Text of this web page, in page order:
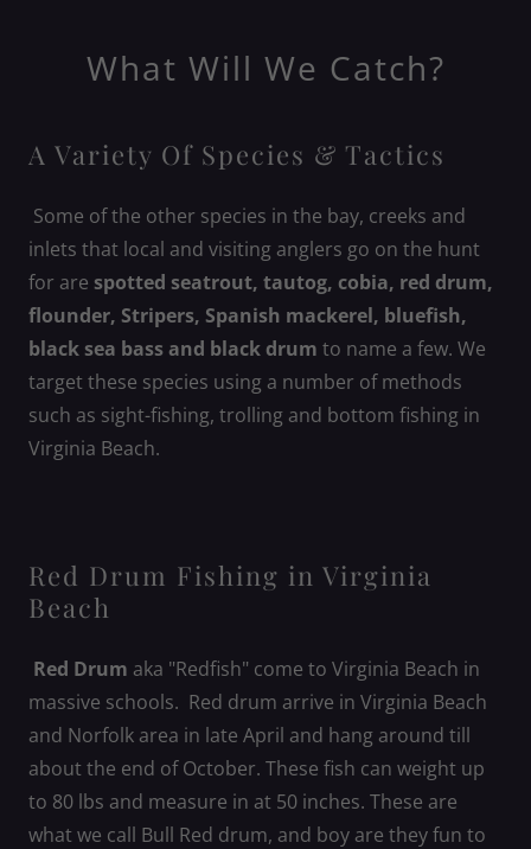
What Will We Catch?
A Variety Of Species & Tactics
Some of the other species in the bay, creeks and
inlets that local and visiting anglers go on the hunt
for are spotted seatrout, tautog, cobia, red drum,
flounder, Stripers, Spanish mackerel, bluefish,
black sea bass and black drum to name a few. We
target these species using a number of methods
such as sight-fishing, trolling and bottom fishing in
Virginia Beach.
Red Drum Fishing in Virginia
Beach
Red Drum aka "Redfish" come to Virginia Beach in
massive schools. Red drum arrive in Virginia Beach
and Norfolk area in late April and hang around till
about the end of October. These fish can weight up
to 80 lbs and measure in at 50 inches. These are
what we call Bull Red drum, and boy are they fun to